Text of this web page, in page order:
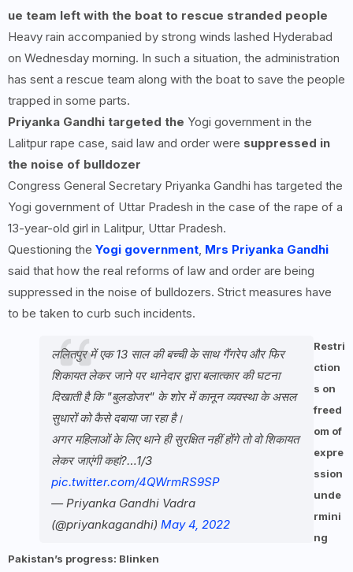
ue team left with the boat to rescue stranded people
Heavy rain accompanied by strong winds lashed Hyderabad
on Wednesday morning. In such a situation, the administration
has sent a rescue team along with the boat to save the people
trapped in some parts.
Priyanka Gandhi targeted the Yogi government in the
Lalitpur rape case, said law and order were suppressed in
the noise of bulldozer
Congress General Secretary Priyanka Gandhi has targeted the
Yogi government of Uttar Pradesh in the case of the rape of a
13-year-old girl in Lalitpur, Uttar Pradesh.
Questioning the Yogi government, Mrs Priyanka Gandhi
said that how the real reforms of law and order are being
suppressed in the noise of bulldozers. Strict measures have
to be taken to curb such incidents.
ललितपुर में एक 13 साल की बच्ची के साथ गैंगरेप और फिर
शिकायत लेकर जाने पर थानेदार द्वारा बलात्कार की घटना
दिखाती है कि "बुलडोजर" के शोर में कानून व्यवस्था के असल
सुधारों को कैसे दबाया जा रहा है।
अगर महिलाओं के लिए थाने ही सुरक्षित नहीं होंगे तो वो शिकायत
लेकर जाएंगी कहां?…1/3
pic.twitter.com/4QWrmRS9SP
— Priyanka Gandhi Vadra
(@priyankagandhi) May 4, 2022
Restri
ction
s on
freed
om of
expre
ssion
unde
rmini
ng
Pakistan’s progress: Blinken